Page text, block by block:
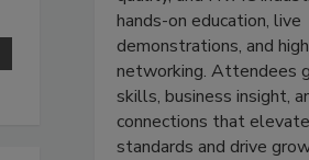
hands-on education, live
demonstrations, and
networking. Attendees
skills, business insight,
connections that
standards and drive